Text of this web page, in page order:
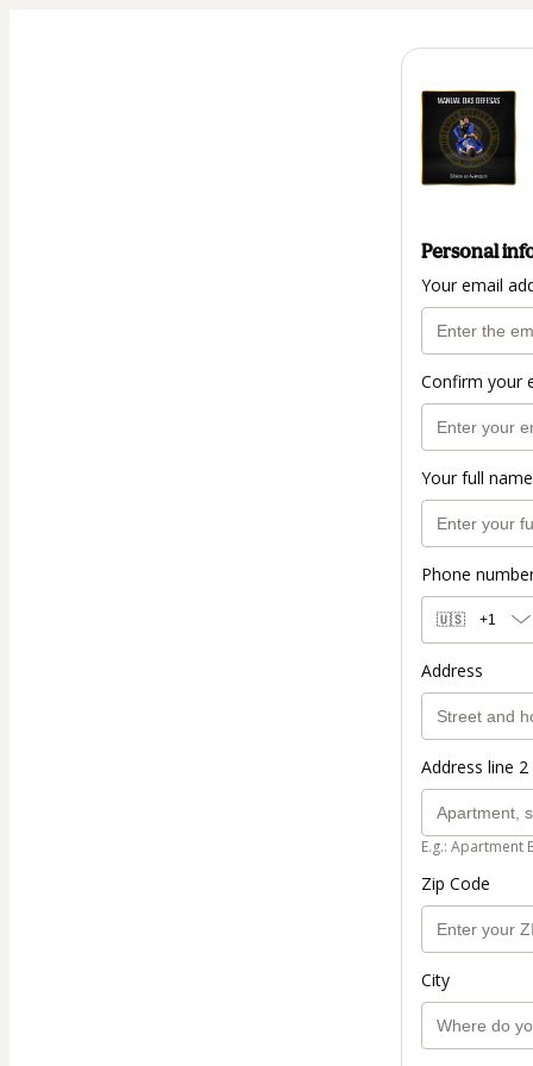
Personal
Your email
Confirm your
Your full name
Phone
🇺🇸 +1
Address
Address line
E.g.: Apartment
Zip Code
City